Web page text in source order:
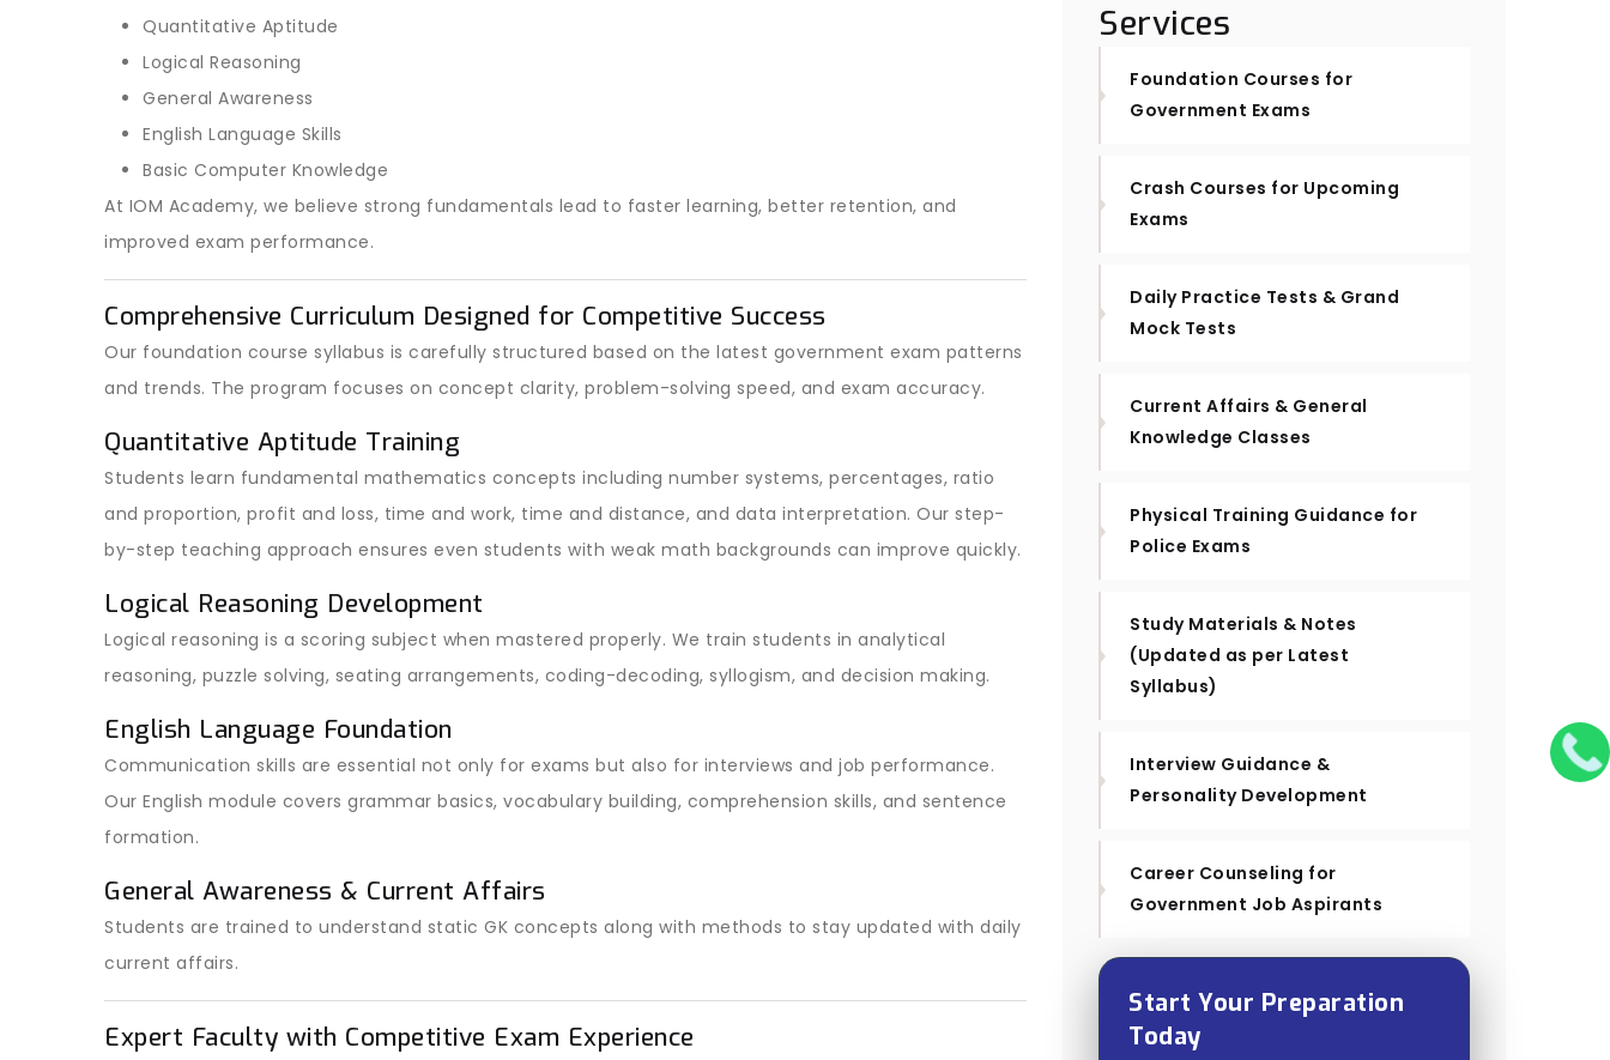
Quantitative Aptitude
Logical Reasoning
General Awareness
English Language Skills
Basic Computer Knowledge
At IOM Academy, we believe strong fundamentals lead to faster learning, better retention, and
improved exam performance.
Comprehensive Curriculum Designed for Competitive Success
Our foundation course syllabus is carefully structured based on the latest government exam patterns
and trends. The program focuses on concept clarity, problem-solving speed, and exam accuracy.
Quantitative Aptitude Training
Students learn fundamental mathematics concepts including number systems, percentages, ratio
and proportion, profit and loss, time and work, time and distance, and data interpretation. Our step-
by-step teaching approach ensures even students with weak math backgrounds can improve quickly.
Logical Reasoning Development
Logical reasoning is a scoring subject when mastered properly. We train students in analytical
reasoning, puzzle solving, seating arrangements, coding-decoding, syllogism, and decision making.
English Language Foundation
Communication skills are essential not only for exams but also for interviews and job performance.
Our English module covers grammar basics, vocabulary building, comprehension skills, and sentence
formation.
General Awareness & Current Affairs
Students are trained to understand static GK concepts along with methods to stay updated with daily
current affairs.
Expert Faculty with Competitive Exam Experience
Services
Foundation Courses for
Government Exams
Crash Courses for Upcoming
Exams
Daily Practice Tests & Grand
Mock Tests
Current Affairs & General
Knowledge Classes
Physical Training Guidance for
Police Exams
Study Materials & Notes
(Updated as per Latest
Syllabus)
Interview Guidance &
Personality Development
Career Counseling for
Government Job Aspirants
Start Your Preparation
Today